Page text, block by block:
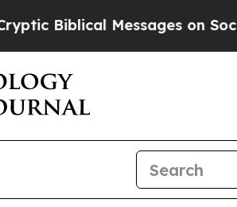
Messages on Social Media